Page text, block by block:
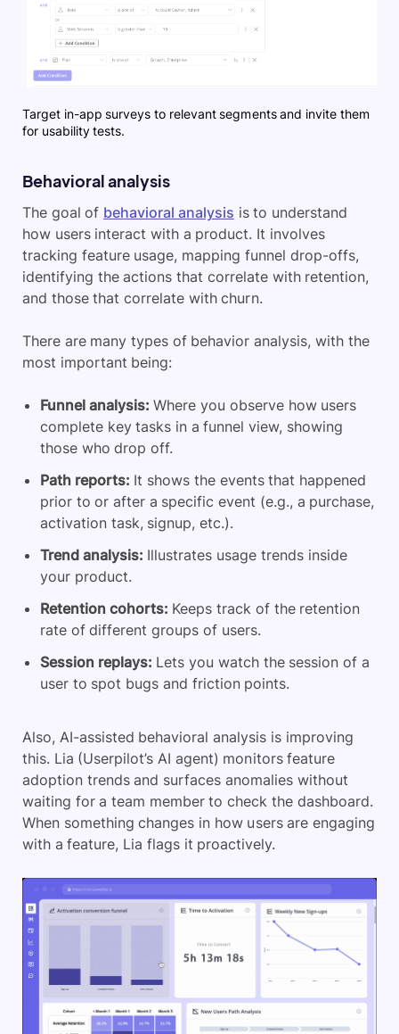
Target in-app surveys to relevant segments and invite them
for usability tests.
Behavioral analysis
The goal of behavioral analysis is to understand
how users interact with a product. It involves
tracking feature usage, mapping funnel drop-offs,
identifying the actions that correlate with retention,
and those that correlate with churn.
There are many types of behavior analysis, with the
most important being:
Funnel analysis: Where you observe how users
complete key tasks in a funnel view, showing
those who drop off.
Path reports: It shows the events that happened
prior to or after a specific event (e.g., a purchase,
activation task, signup, etc.).
Trend analysis: Illustrates usage trends inside
your product.
Retention cohorts: Keeps track of the retention
rate of different groups of users.
Session replays: Lets you watch the session of a
user to spot bugs and friction points.
Also, AI-assisted behavioral analysis is improving
this. Lia (Userpilot’s AI agent) monitors feature
adoption trends and surfaces anomalies without
waiting for a team member to check the dashboard.
When something changes in how users are engaging
with a feature, Lia flags it proactively.